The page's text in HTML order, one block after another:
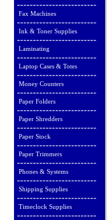
Fax Machines
Ink & Toner Supplies
Laminating
Laptop Cases & Totes
Money Counters
Paper Folders
Paper Shredders
Paper Stock
Paper Trimmers
Phones & Systems
Shipping Supplies
Timeclock Supplies